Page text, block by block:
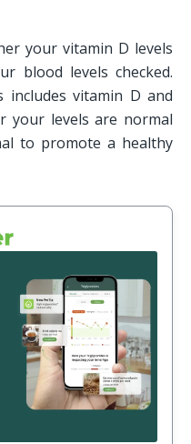
your vitamin D levels
includes vitamin D and
your levels are normal
to promote a healthy